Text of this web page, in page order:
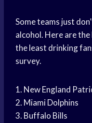
Some teams just
alcohol. Here are
the least drinking
survey.
1. New England
2. Miami Dolphins
3. Buffalo Bills